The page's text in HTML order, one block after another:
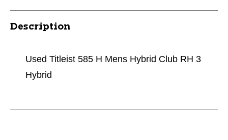
Description
Used Titleist 585 H Mens Hybrid Club RH 3
Hybrid